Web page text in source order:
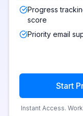
Progress
score
Priority email
Start
Instant Access.